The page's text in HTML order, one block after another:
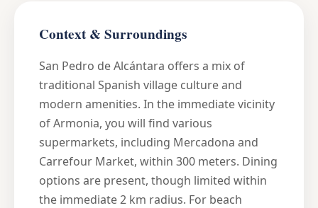
Context & Surroundings
San Pedro de Alcántara offers a mix of
traditional Spanish village culture and
modern amenities. In the immediate vicinity
of Armonia, you will find various
supermarkets, including Mercadona and
Carrefour Market, within 300 meters. Dining
options are present, though limited within
the immediate 2 km radius. For beach